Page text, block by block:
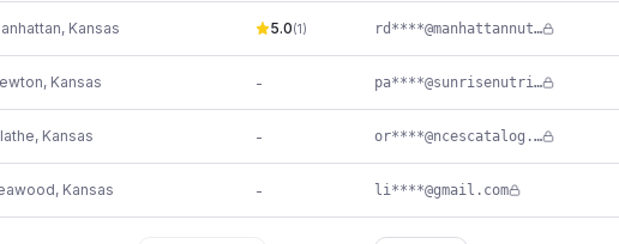
, Kansas 5.0(1) rd****@manhattannutritionclinic.com
, Kansas - pa****@sunrisenutritionconsulting.com
, Kansas - or****@ncescatalog.com
, Kansas - li****@gmail.com